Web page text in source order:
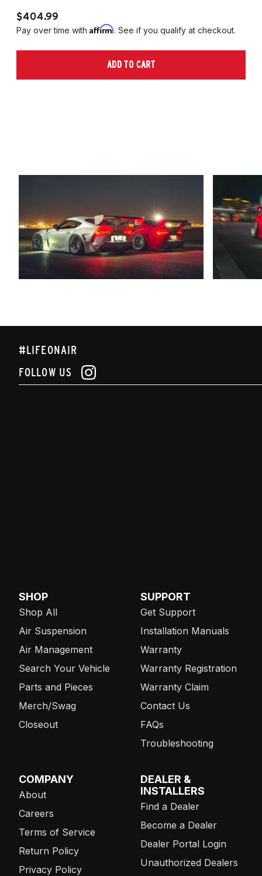
$404.99
Pay over time with Affirm. See if you qualify at checkout.
ADD TO CART
#LIFEONAIR
FOLLOW US
SHOP
Shop All
Air Suspension
Air Management
Search Your Vehicle
Parts and Pieces
Merch/Swag
Closeout
SUPPORT
Get Support
Installation Manuals
Warranty
Warranty Registration
Warranty Claim
Contact Us
FAQs
Troubleshooting
COMPANY
About
Careers
Terms of Service
Return Policy
Privacy Policy
DEALER &
INSTALLERS
Find a Dealer
Become a Dealer
Dealer Portal Login
Unauthorized Dealers